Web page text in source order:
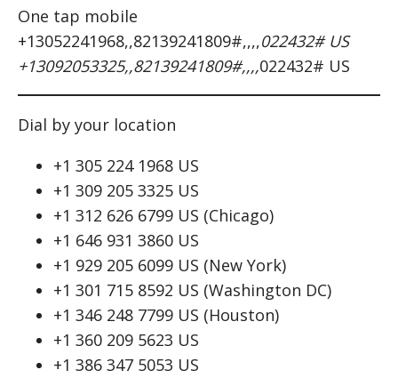
One tap mobile
+13052241968,,82139241809#,,,,022432# US
+13092053325,,82139241809#,,,,022432# US
Dial by your location
+1 305 224 1968 US
+1 309 205 3325 US
+1 312 626 6799 US (Chicago)
+1 646 931 3860 US
+1 929 205 6099 US (New York)
+1 301 715 8592 US (Washington DC)
+1 346 248 7799 US (Houston)
+1 360 209 5623 US
+1 386 347 5053 US